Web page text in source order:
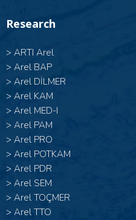
Research
> ARTI Arel
> Arel BAP
> Arel DİLMER
> Arel KAM
> Arel MED-I
> Arel PAM
> Arel PRO
> Arel POTKAM
> Arel PDR
> Arel SEM
> Arel TOÇMER
> Arel TTO